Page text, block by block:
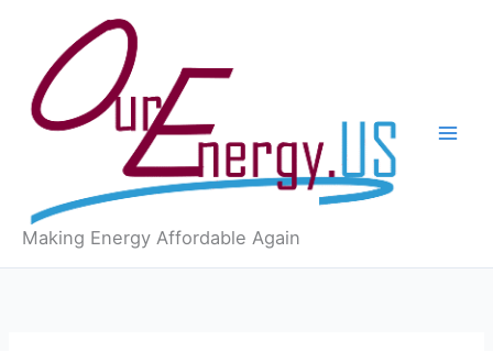
content
Making Energy Affordable Again